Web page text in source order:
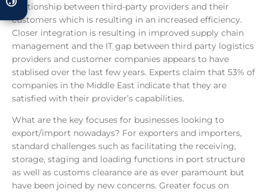
relationship between third-party providers and their
customers which is resulting in an increased efficiency.
Closer integration is resulting in improved supply chain
management and the IT gap between third party logistics
providers and customer companies appears to have
stablised over the last few years. Experts claim that 53% of
companies in the Middle East indicate that they are
satisfied with their provider’s capabilities.
What are the key focuses for businesses looking to
export/import nowadays? For exporters and importers,
standard challenges such as facilitating the receiving,
storage, staging and loading functions in port structure
as well as customs clearance are as ever paramount but
have been joined by new concerns. Greater focus on